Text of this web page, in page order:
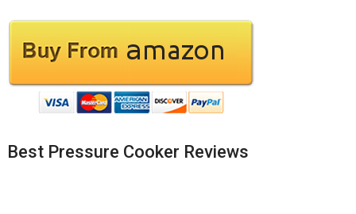
Best Pressure Cooker Reviews